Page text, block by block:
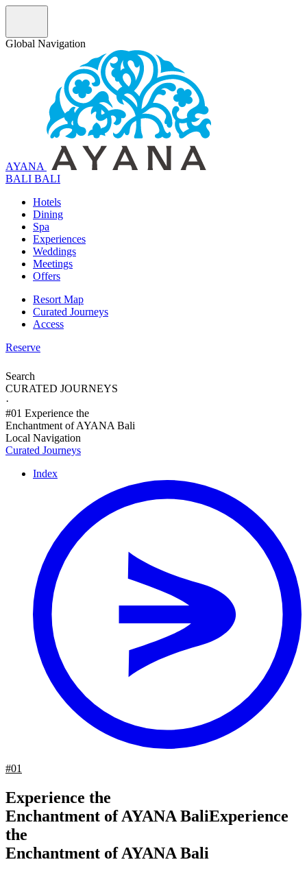
Global Navigation
AYANA
BALI BALI
Hotels
Dining
Spa
Experiences
Weddings
Meetings
Offers
Resort Map
Curated Journeys
Access
Reserve
Search
CURATED JOURNEYS
·
#01 Experience the
Enchantment of AYANA Bali
Local Navigation
Curated Journeys
Index
#01
Experience the
Enchantment of AYANA BaliExperience
the
Enchantment of AYANA Bali